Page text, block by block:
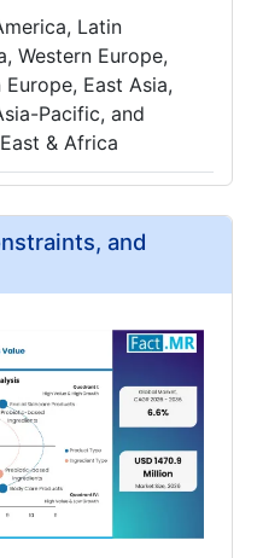
Latin
Western Europe,
Europe, East Asia,
Pacific, and
& Africa
and